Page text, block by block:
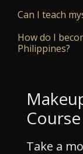
Can I teach
How do I
Philippines?
Take a